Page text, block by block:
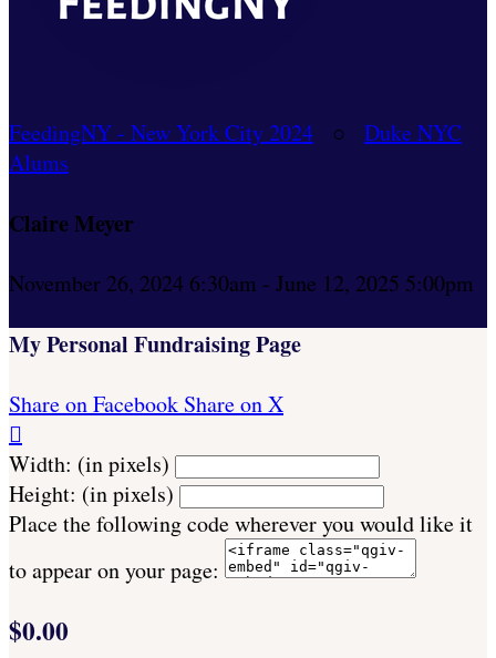
FeedingNY - New York City 2024 ○ Duke NYC
Alums
Claire Meyer
November 26, 2024 6:30am - June 12, 2025 5:00pm
My Personal Fundraising Page
Share on Facebook Share on X

Width: (in pixels)
Height: (in pixels)
Place the following code wherever you would like it
to appear on your page:
$0.00